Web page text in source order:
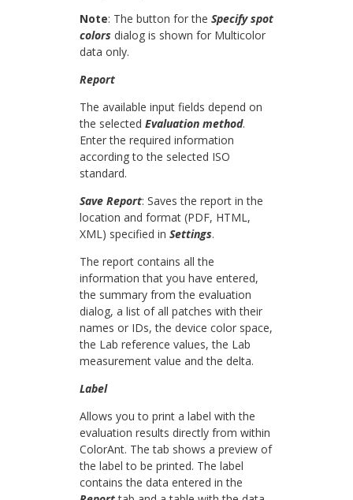
Note: The button for the Specify spot
colors dialog is shown for Multicolor
data only.
Report
The available input fields depend on
the selected Evaluation method.
Enter the required information
according to the selected ISO
standard.
Save Report: Saves the report in the
location and format (PDF, HTML,
XML) specified in Settings.
The report contains all the
information that you have entered,
the summary from the evaluation
dialog, a list of all patches with their
names or IDs, the device color space,
the Lab reference values, the Lab
measurement value and the delta.
Label
Allows you to print a label with the
evaluation results directly from within
ColorAnt. The tab shows a preview of
the label to be printed. The label
contains the data entered in the